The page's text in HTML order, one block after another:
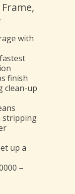
with
finish
clean-up
stripping
up a
–